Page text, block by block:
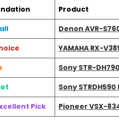
Product
Denon AVR-
YAMAHA RX-
Sony STR-
Sony
Pick
Pioneer VSX-